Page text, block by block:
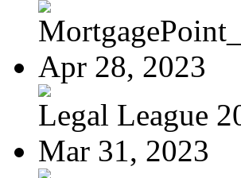
Apr 28, 2023
Legal League
Mar 31, 2023